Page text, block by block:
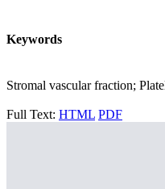
Keywords
Stromal vascular fraction;
Full Text: HTML PDF